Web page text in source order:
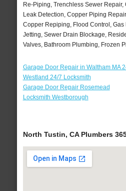
Re-Piping, Trenchless Sewer
Leak Detection, Copper Piping
Copper Repiping, Flood Control,
Jetting, Sewer Drain Blockage,
Valves, Bathroom Plumbing, Frozen
Garage Door Repair in Waltham MA
Westland 24/7 Locksmith
Garage Door Repair Rosemead
Locksmith Westborough
North Tustin, CA Plumbers